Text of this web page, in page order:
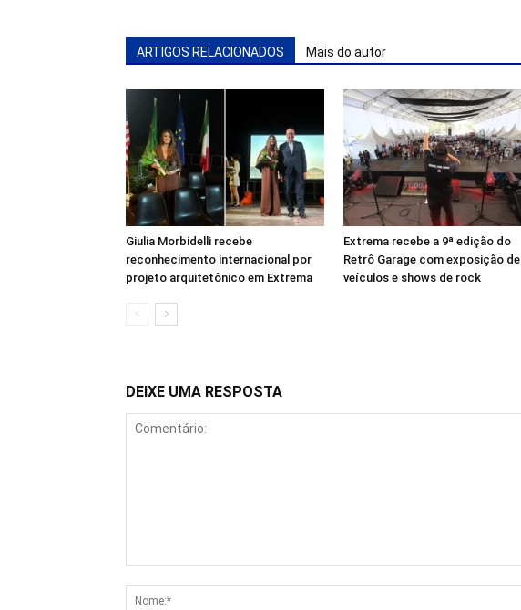
ARTIGOS RELACIONADOS Mais do autor
Giulia Morbidelli recebe
reconhecimento internacional por
projeto arquitetônico em Extrema
Extrema recebe a 9ª edição do
Retrô Garage com exposição de
veículos e shows de rock
DEIXE UMA RESPOSTA